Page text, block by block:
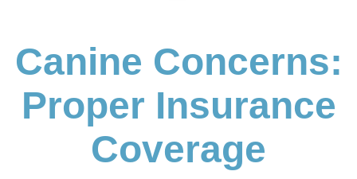
Canine Concerns:
Proper Insurance
Coverage